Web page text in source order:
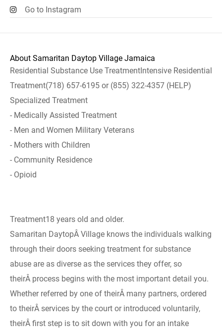
Go to Instagram
About Samaritan Daytop Village Jamaica
Residential Substance Use TreatmentIntensive Residential
Treatment(718) 657-6195 or (855) 322-4357 (HELP)
Specialized Treatment
- Medically Assisted Treatment
- Men and Women Military Veterans
- Mothers with Children
- Community Residence
- Opioid
Treatment18 years old and older.
Samaritan DaytopÂ Village knows the individuals walking
through their doors seeking treatment for substance
abuse are as diverse as the services they offer, so
theirÂ process begins with the most important detail you.
Whether referred by one of theirÂ many partners, ordered
to theirÂ services by the court or introduced voluntarily,
theirÂ first step is to sit down with you for an intake